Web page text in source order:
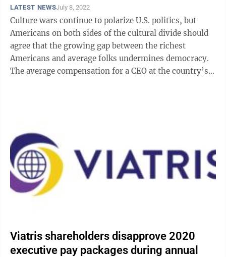
LATEST NEWSJuly 8, 2022
Culture wars continue to polarize U.S. politics, but
Americans on both sides of the cultural divide should
agree that the growing gap between the richest
Americans and average folks undermines democracy.
The average compensation for a CEO at the country’s
Viatris shareholders disapprove 2020
executive pay packages during annual